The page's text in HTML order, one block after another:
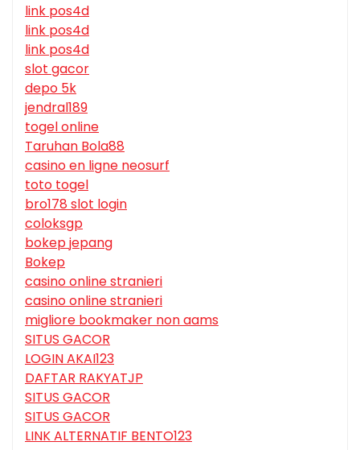
link pos4d
link pos4d
link pos4d
slot gacor
depo 5k
jendral189
togel online
Taruhan Bola88
casino en ligne neosurf
toto togel
bro178 slot login
coloksgp
bokep jepang
Bokep
casino online stranieri
casino online stranieri
migliore bookmaker non aams
SITUS GACOR
LOGIN AKAI123
DAFTAR RAKYATJP
SITUS GACOR
SITUS GACOR
LINK ALTERNATIF BENTO123